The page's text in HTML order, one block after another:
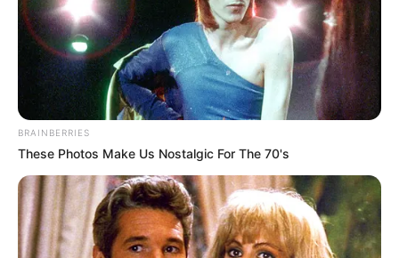
BRAINBERRIES
These Photos Make Us Nostalgic For The 70's